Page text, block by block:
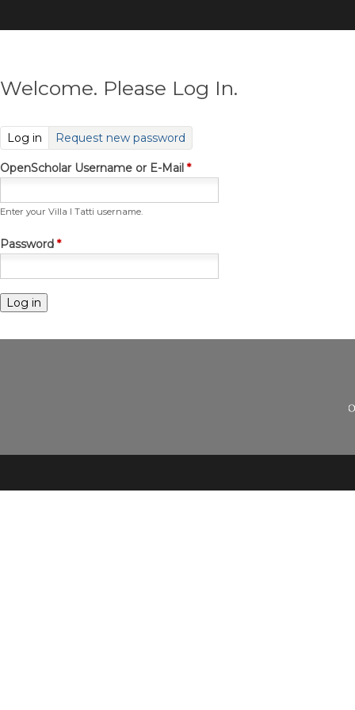
to
Welcome. Please Log In.
Log in (active tab)
Request new password
OpenScholar Username or E-Mail *
Enter your Villa I Tatti username.
Password *